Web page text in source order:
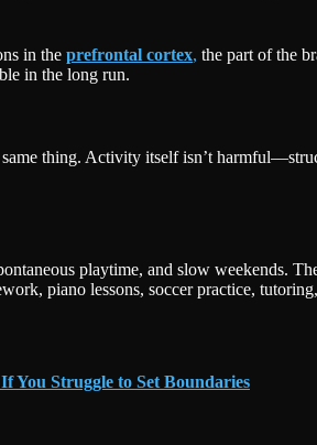
in the prefrontal cortex, the part of the
in the long run.
same thing. Activity itself isn’t
playtime, and slow weekends.
piano lessons, soccer practice,
You Struggle to Set Boundaries